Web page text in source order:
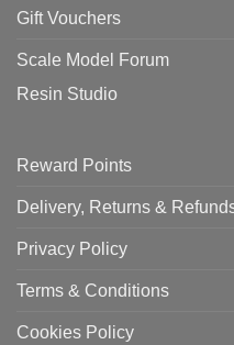
Gift Vouchers
Scale Model Forum
Resin Studio
Reward Points
Delivery, Returns &
Privacy Policy
Terms & Conditions
Cookies Policy